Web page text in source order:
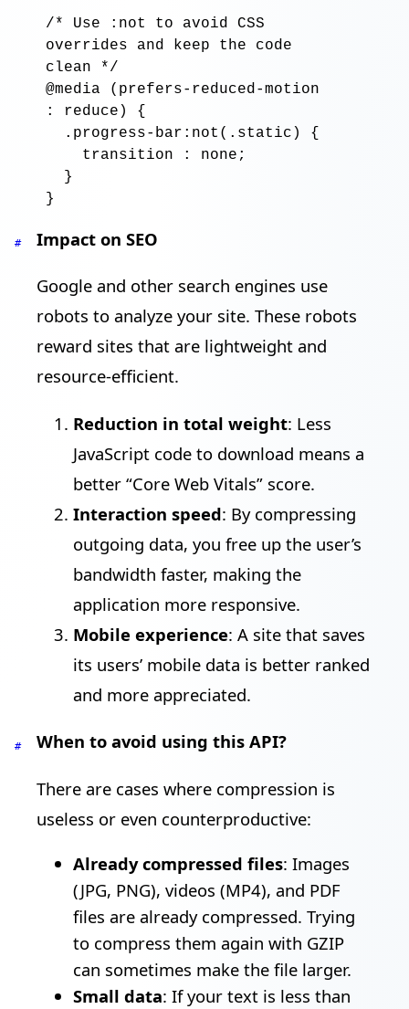
/* Use :not to avoid CSS
overrides and keep the code
clean */
@media ( prefers-reduced-motion
:
reduce ) {
.progress-bar:not ( .static ) {
transition : none ;
# Impact on SEO
Google and other search engines use
robots to analyze your site. These robots
reward sites that are lightweight and
resource-efficient.
Reduction in total weight: Less
JavaScript code to download means a
better “Core Web Vitals” score.
Interaction speed: By compressing
outgoing data, you free up the user’s
bandwidth faster, making the
application more responsive.
Mobile experience: A site that saves
its users’ mobile data is better ranked
and more appreciated.
# When to avoid using this API?
There are cases where compression is
useless or even counterproductive:
Already compressed files: Images
(JPG, PNG), videos (MP4), and PDF
files are already compressed. Trying
to compress them again with GZIP
can sometimes make the file larger.
Small data: If your text is less than